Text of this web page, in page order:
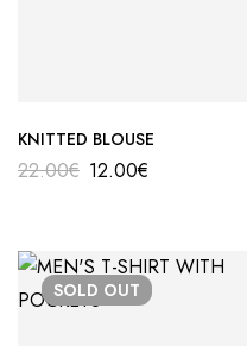
KNITTED BLOUSE
22.00€ 12.00€
SOLD OUT